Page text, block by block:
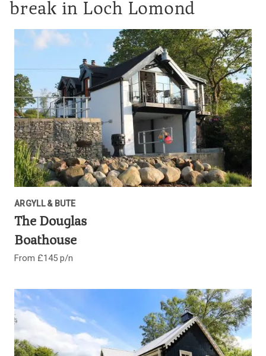
break in Loch Lomond
ARGYLL & BUTE
The Douglas
Boathouse
From £145 p/n